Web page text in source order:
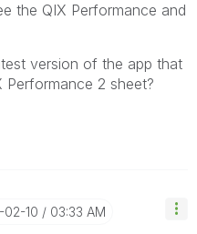
the QIX Performance and
version of the app that
Performance 2 sheet?
02-10 03:33 AM